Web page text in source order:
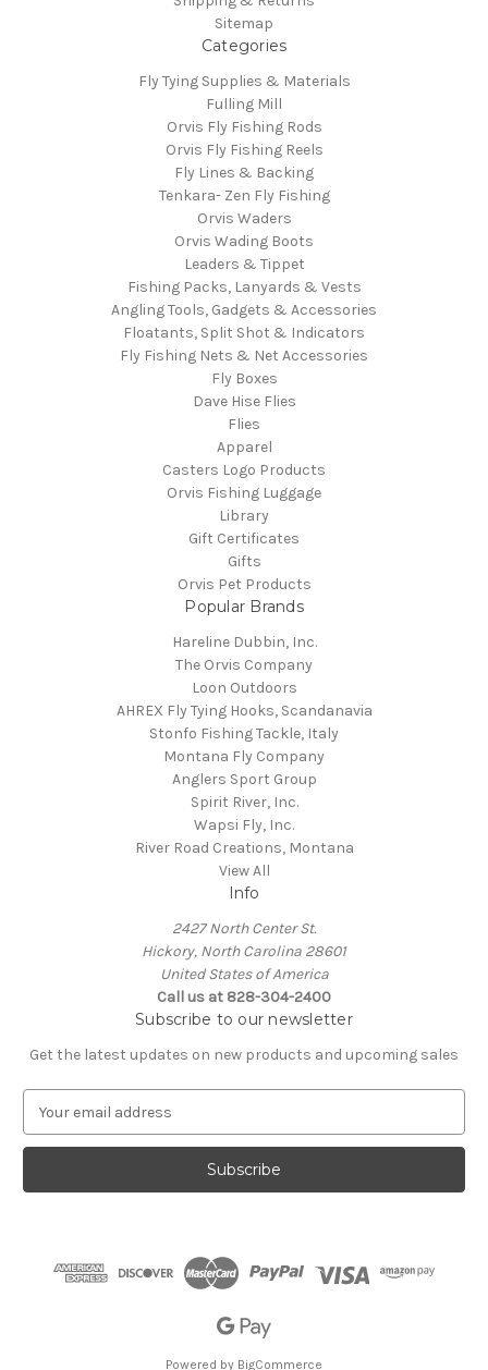
Sitemap
Categories
Fly Tying Supplies & Materials
Fulling Mill
Orvis Fly Fishing Rods
Orvis Fly Fishing Reels
Fly Lines & Backing
Tenkara- Zen Fly Fishing
Orvis Waders
Orvis Wading Boots
Leaders & Tippet
Fishing Packs, Lanyards & Vests
Angling Tools, Gadgets & Accessories
Floatants, Split Shot & Indicators
Fly Fishing Nets & Net Accessories
Fly Boxes
Dave Hise Flies
Flies
Apparel
Casters Logo Products
Orvis Fishing Luggage
Library
Gift Certificates
Gifts
Orvis Pet Products
Popular Brands
Hareline Dubbin, Inc.
The Orvis Company
Loon Outdoors
AHREX Fly Tying Hooks, Scandanavia
Stonfo Fishing Tackle, Italy
Montana Fly Company
Anglers Sport Group
Spirit River, Inc.
Wapsi Fly, Inc.
River Road Creations, Montana
View All
Info
2427 North Center St.
Hickory, North Carolina 28601
United States of America
Call us at 828-304-2400
Subscribe to our newsletter
Get the latest updates on new products and upcoming sales
a
l
Powered by BigCommerce